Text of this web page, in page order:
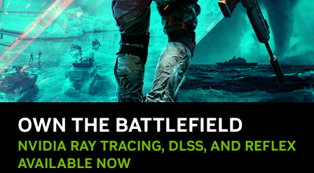
OWN THE BATTLEFIELD
NVIDIA RAY TRACING, DLSS, AND REFLEX
AVAILABLE NOW